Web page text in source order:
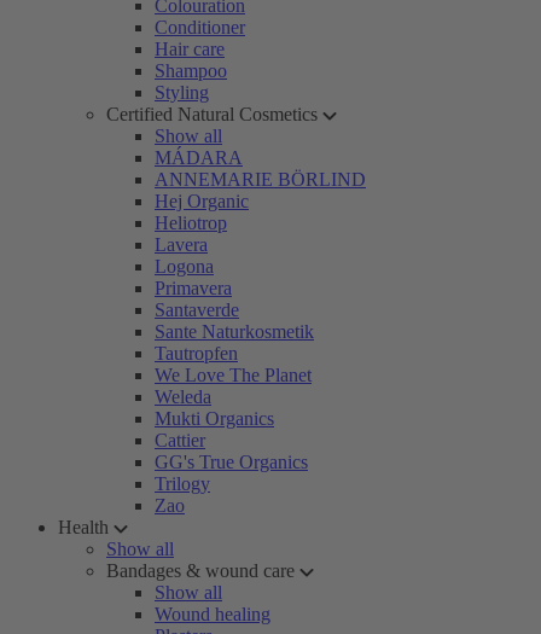
Colouration
Conditioner
Hair care
Shampoo
Styling
Certified Natural Cosmetics
Show all
MÁDARA
ANNEMARIE BÖRLIND
Hej Organic
Heliotrop
Lavera
Logona
Primavera
Santaverde
Sante Naturkosmetik
Tautropfen
We Love The Planet
Weleda
Mukti Organics
Cattier
GG's True Organics
Trilogy
Zao
Health
Show all
Bandages & wound care
Show all
Wound healing